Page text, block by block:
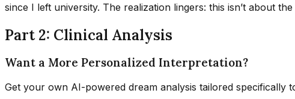
since I left university. The realization lingers: this isn’t about
Part 2: Clinical Analysis
Want a More Personalized Interpretation?
Get your own AI-powered dream analysis tailored specifically